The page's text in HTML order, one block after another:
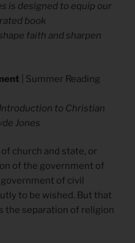
is designed to equip our
book
faith and sharpen
| Summer Reading
to Christian
Jones
church and state, or
of the government of
of civil
to be wished. But that
the separation of religion